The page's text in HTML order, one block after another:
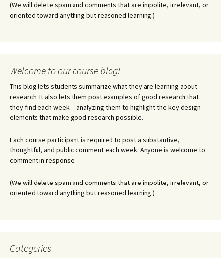
(We will delete spam and comments that are impolite, irrelevant, or
oriented toward anything but reasoned learning.)
Welcome to our course blog!
This blog lets students summarize what they are learning about
research. It also lets them post examples of good research that
they find each week -- analyzing them to highlight the key design
elements that make good research possible.
Each course participant is required to post a substantive,
thoughtful, and public comment each week. Anyone is welcome to
comment in response.
(We will delete spam and comments that are impolite, irrelevant, or
oriented toward anything but reasoned learning.)
Categories